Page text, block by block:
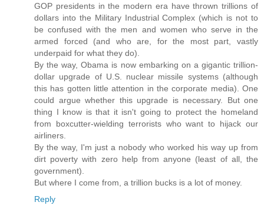
GOP presidents in the modern era have thrown trillions of
dollars into the Military Industrial Complex (which is not to
be confused with the men and women who serve in the
armed forced (and who are, for the most part, vastly
underpaid for what they do).
By the way, Obama is now embarking on a gigantic trillion-
dollar upgrade of U.S. nuclear missile systems (although
this has gotten little attention in the corporate media). One
could argue whether this upgrade is necessary. But one
thing I know is that it isn't going to protect the homeland
from boxcutter-wielding terrorists who want to hijack our
airliners.
By the way, I'm just a nobody who worked his way up from
dirt poverty with zero help from anyone (least of all, the
government).
But where I come from, a trillion bucks is a lot of money.
Reply